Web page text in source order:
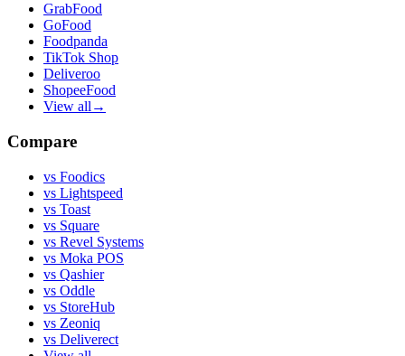
GrabFood
GoFood
Foodpanda
TikTok Shop
Deliveroo
ShopeeFood
View all →
Compare
vs Foodics
vs Lightspeed
vs Toast
vs Square
vs Revel Systems
vs Moka POS
vs Qashier
vs Oddle
vs StoreHub
vs Zeoniq
vs Deliverect